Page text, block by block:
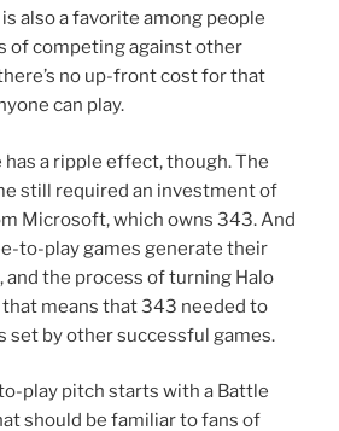
to-play games generate their
the process of turning Halo
means that 343 needed to
by other successful games.
play pitch starts with a Battle
should be familiar to fans of
. Just like in Epic’s hit battle royale,
players something to reach for.
level up, they unlock cosmetic
to change the look of their
space marine’s armor.
in ‘Halo Infinite’ starts with a